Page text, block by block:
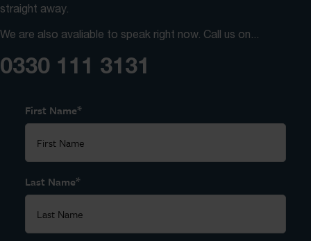
straight away.
We are also avaliable to speak right now. Call us on...
0330 111 3131
First Name*
Last Name*